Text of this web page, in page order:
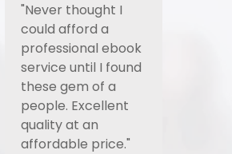
"Never thought I
could afford a
professional ebook
service until I found
these gem of a
people. Excellent
quality at an
affordable price."